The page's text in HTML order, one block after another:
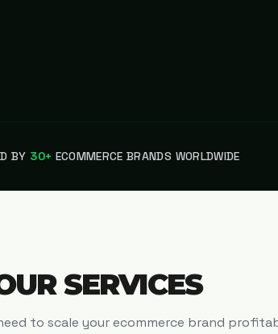
BY 30+ ECOMMERCE BRANDS WORLDWIDE
SERVICES
to scale your ecommerce brand